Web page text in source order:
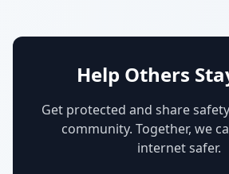
Help Others
Get protected and share
community. Together, we
internet safer.